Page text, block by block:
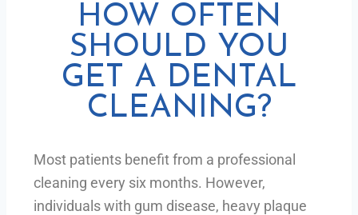
HOW OFTEN
SHOULD YOU
GET A DENTAL
CLEANING?
Most patients benefit from a professional
cleaning every six months. However,
individuals with gum disease, heavy plaque